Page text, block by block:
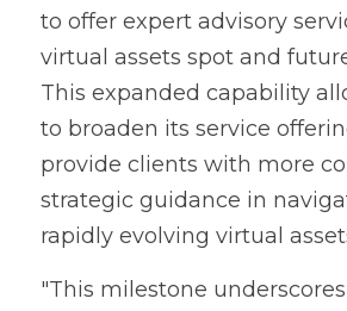
to offer expert advisory
virtual assets spot and
This expanded capability
to broaden its service
provide clients with more
strategic guidance in
rapidly evolving virtual
"This milestone